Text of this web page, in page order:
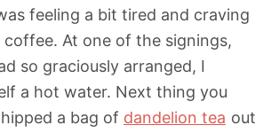
feeling a bit tired and craving
coffee. At one of the signings,
so graciously arranged, I
a hot water. Next thing you
a bag of dandelion tea out